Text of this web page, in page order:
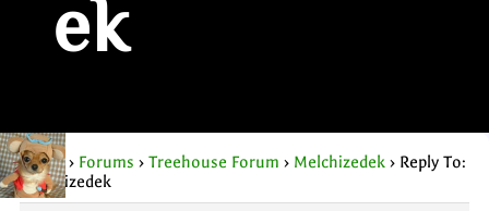
ek
Home › Forums › Treehouse Forum › Melchizedek › Reply To:
Melchizedek